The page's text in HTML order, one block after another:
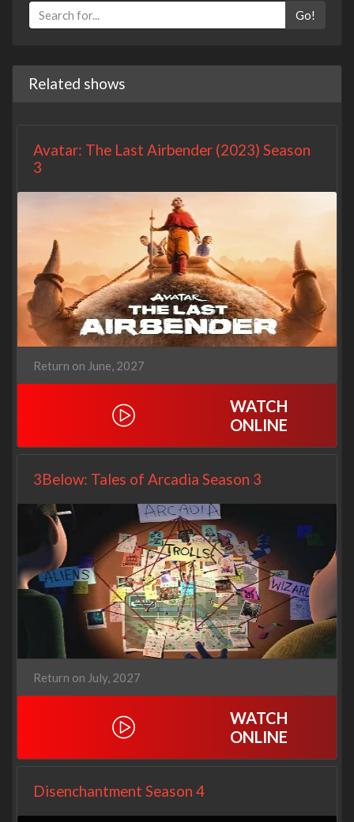
Go!
Related shows
Avatar: The Last Airbender (2023) Season
3
Return on June, 2027
WATCH
ONLINE
3Below: Tales of Arcadia Season 3
Return on July, 2027
WATCH
ONLINE
Disenchantment Season 4